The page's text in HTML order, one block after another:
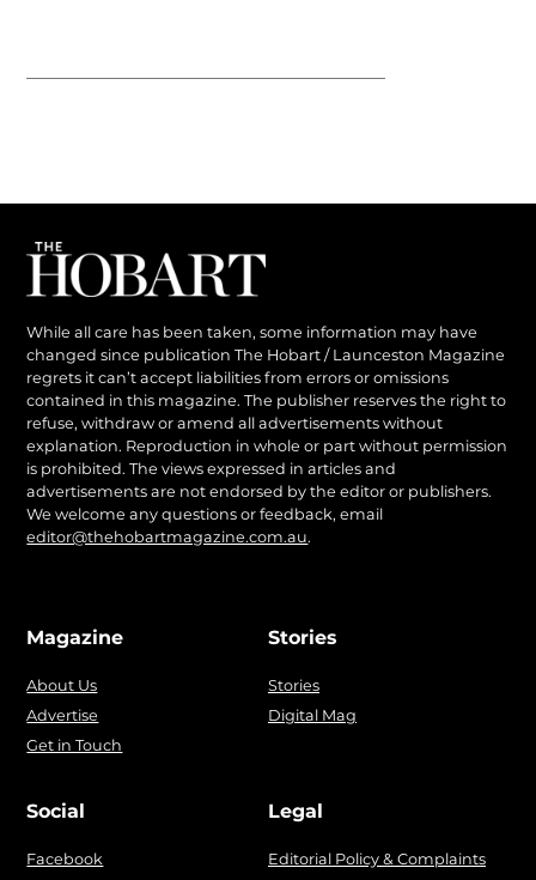
While all care has been taken, some information may have
changed since publication The Hobart / Launceston Magazine
regrets it can’t accept liabilities from errors or omissions
contained in this magazine. The publisher reserves the right to
refuse, withdraw or amend all advertisements without
explanation. Reproduction in whole or part without permission
is prohibited. The views expressed in articles and
advertisements are not endorsed by the editor or publishers.
We welcome any questions or feedback, email
editor@thehobartmagazine.com.au.
Magazine
About Us
Advertise
Get in Touch
Stories
Stories
Digital Mag
Social
Facebook
Legal
Editorial Policy & Complaints